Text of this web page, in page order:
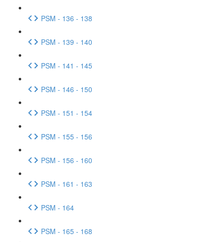
PSM - 136 - 138
PSM - 139 - 140
PSM - 141 - 145
PSM - 146 - 150
PSM - 151 - 154
PSM - 155 - 156
PSM - 156 - 160
PSM - 161 - 163
PSM - 164
PSM - 165 - 168